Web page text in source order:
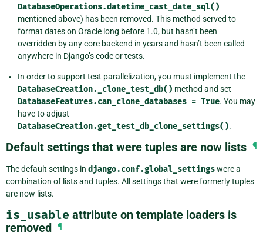
DatabaseOperations.datetime_cast_date_sql()
mentioned above) has been removed. This method served to
format dates on Oracle long before 1.0, but hasn’t been
overridden by any core backend in years and hasn’t been called
anywhere in Django’s code or tests.
In order to support test parallelization, you must implement the
DatabaseCreation._clone_test_db() method and set
DatabaseFeatures.can_clone_databases = True. You may
have to adjust
DatabaseCreation.get_test_db_clone_settings().
Default settings that were tuples are now lists ¶
The default settings in django.conf.global_settingswere a
combination of lists and tuples. All settings that were formerly tuples
are now lists.
is_usable attribute on template loaders is
removed ¶